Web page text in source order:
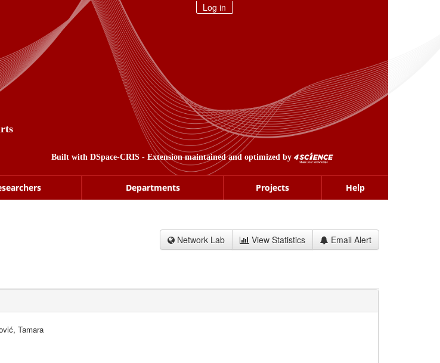
Log in
Built with DSpace-CRIS - Extension maintained and optimized by
Departments Projects Help
Network Lab View Statistics Email Alert
Tamara